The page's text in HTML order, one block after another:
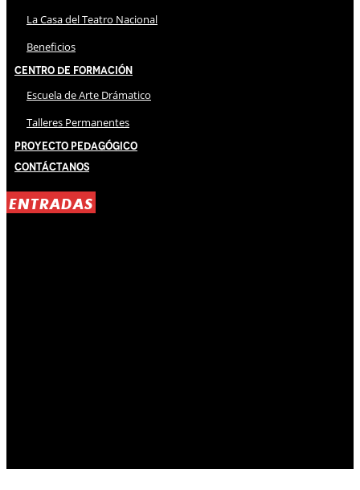
La Casa del Teatro Nacional
Beneficios
Centro de Formación
Escuela de Arte Drámatico
Talleres Permanentes
Proyecto Pedagógico
Contáctanos
ENTRADAS